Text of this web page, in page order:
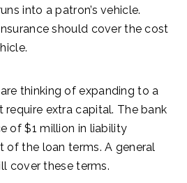
into a patron’s vehicle.
should cover the cost
thinking of expanding to a
extra capital. The bank
of $1 million in liability
of the loan terms. A general
cover these terms.